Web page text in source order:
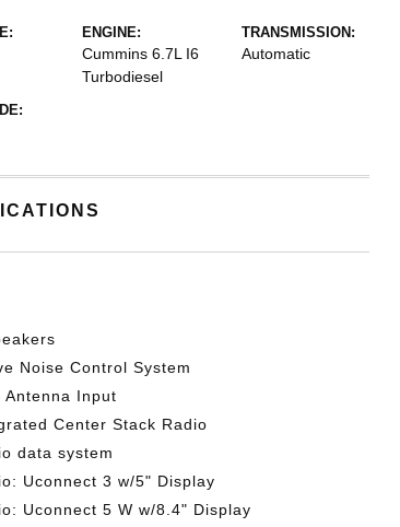
ENGINE:
Cummins 6.7L I6
Turbodiesel
TRANSMISSION:
Automatic
Noise Control System
Antenna Input
Center Stack Radio
data system
Uconnect 3 w/5" Display
Uconnect 5 W w/8.4" Display